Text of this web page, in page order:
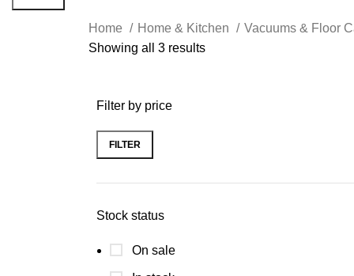
Home Home & Kitchen Vacuums & Floor
Showing all 3 results
Filter by price
FILTER
Stock status
On sale